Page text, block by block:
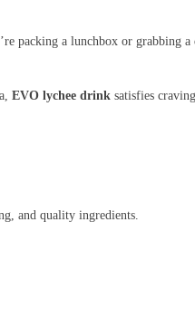
packing a lunchbox or grabbing a
EVO lychee drink satisfies
and quality ingredients.